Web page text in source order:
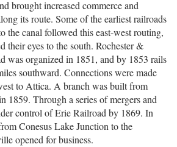
brought increased commerce and
its route. Some of the earliest railroads
the canal followed this east-west routing,
their eyes to the south. Rochester &
was organized in 1851, and by 1853 rails
southward. Connections were made
to Attica. A branch was built from
1859. Through a series of mergers and
control of Erie Railroad by 1869. In
Conesus Lake Junction to the
opened for business.